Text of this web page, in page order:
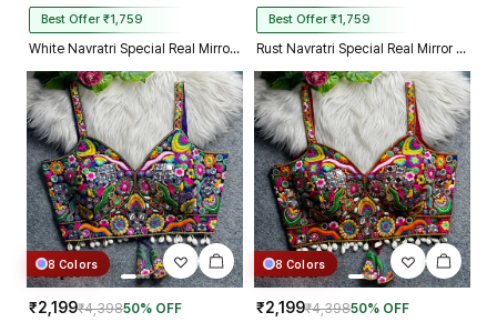
Best Offer ₹1,759
White Navratri Special Real Mirror Thread & Kaudi Work Spaghetti Blouse
Best Offer ₹1,759
Rust Navratri Special Real Mirror Thread & Kaudi Work Spaghetti Blouse
8 Colors
₹2,199₹4,39850% OFF
8 Colors
₹2,199₹4,39850% OFF